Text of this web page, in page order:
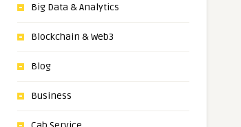
Big Data & Analytics
Blockchain & Web3
Blog
Business